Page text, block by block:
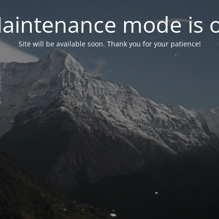
mode is
Site will be available soon. Thank you for your patience!